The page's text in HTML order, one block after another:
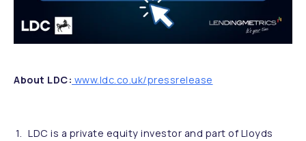
About LDC: www.ldc.co.uk/pressrelease
LDC is a private equity investor and part of Lloyds